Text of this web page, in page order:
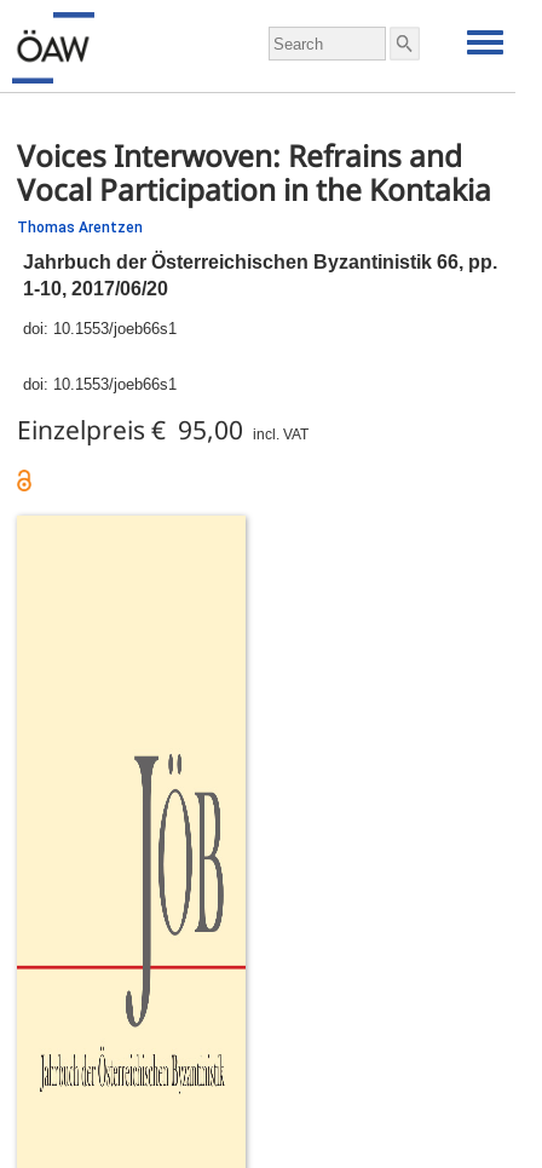
Voices Interwoven: Refrains and
Vocal Participation in the Kontakia
Thomas Arentzen
Jahrbuch der Österreichischen Byzantinistik 66, pp.
1-10, 2017/06/20
doi: 10.1553/joeb66s1
doi: 10.1553/joeb66s1
Einzelpreis € 95,00 incl. VAT